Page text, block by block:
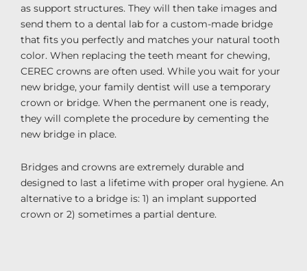
as support structures. They will then take images and
send them to a dental lab for a custom-made bridge
that fits you perfectly and matches your natural tooth
color. When replacing the teeth meant for chewing,
CEREC crowns are often used. While you wait for your
new bridge, your family dentist will use a temporary
crown or bridge. When the permanent one is ready,
they will complete the procedure by cementing the
new bridge in place.
Bridges and crowns are extremely durable and
designed to last a lifetime with proper oral hygiene. An
alternative to a bridge is: 1) an implant supported
crown or 2) sometimes a partial denture.